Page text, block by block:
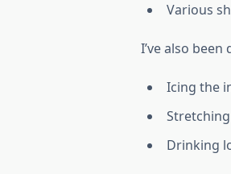
Various
I’ve also
Icing the
Stretching
Drinking